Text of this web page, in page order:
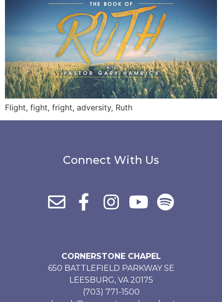
Flight, fight, fright, adversity, Ruth
Connect With Us
CORNERSTONE CHAPEL
650 BATTLEFIELD PARKWAY SE
LEESBURG, VA 20175
(703) 771-1500